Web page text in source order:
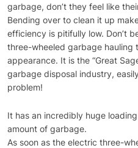
garbage, don’t they feel like
Bending over to clean it up
efficiency is pitifully low. Don’t
three-wheeled garbage hauling
appearance. It is the “Great
garbage disposal industry,
problem!
It has an incredibly huge
amount of garbage.
As soon as the electric three-